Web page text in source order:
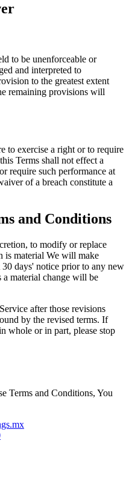
to be unenforceable or
and interpreted to
to the greatest extent
remaining provisions will
to exercise a right or to require
Terms shall not effect a
require such performance at
of a breach constitute a
and Conditions
to modify or replace
is material We will make
days' notice prior to any new
a material change will be
after those revisions
by the revised terms. If
whole or in part, please stop
Terms and Conditions, You